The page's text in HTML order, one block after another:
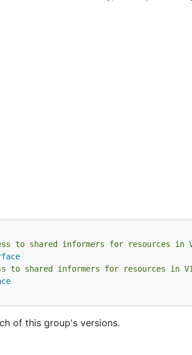
to shared informers for resources in
to shared informers for resources in
of this group's versions.